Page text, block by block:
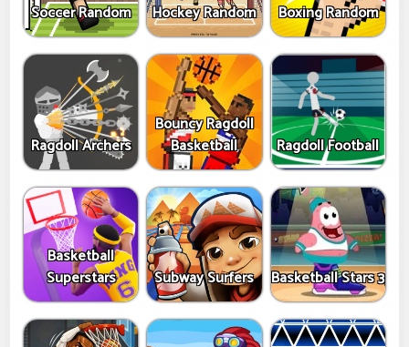
Soccer Random Hockey Random Boxing Random
Ragdoll Archers
Bouncy Ragdoll
Basketball
Ragdoll Football
Basketball
Superstars
Subway Surfers Basketball Stars 3